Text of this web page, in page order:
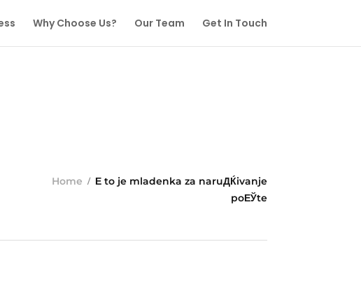
Why Choose Us? Our Team Get In Touch
Home
Е to je mladenka za naruДЌivanje
poЕЎte